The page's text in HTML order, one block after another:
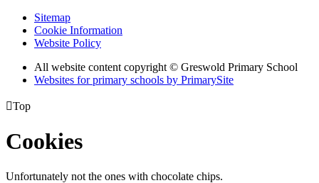
Sitemap
Cookie Information
Website Policy
All website content copyright © Greswold Primary School
Websites for primary schools by PrimarySite
Top
Cookies
Unfortunately not the ones with chocolate chips.